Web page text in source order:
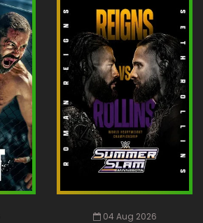
04 Aug 2026